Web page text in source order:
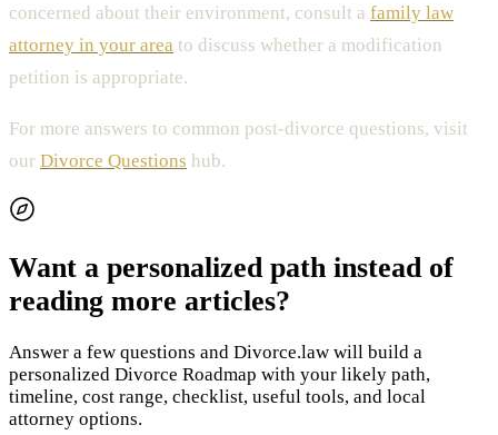
concerned about their environment, consult a family law
attorney in your area to discuss whether a modification
petition is appropriate.
For more answers to common post-divorce questions, visit
our Divorce Questions hub.
Want a personalized path instead of
reading more articles?
Answer a few questions and Divorce.law will build a
personalized Divorce Roadmap with your likely path,
timeline, cost range, checklist, useful tools, and local
attorney options.